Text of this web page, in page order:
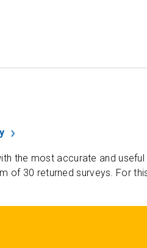
the most accurate and
of 30 returned surveys. For